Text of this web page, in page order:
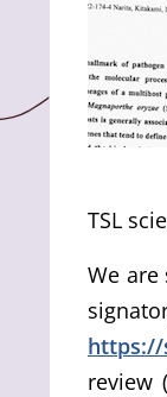
TSL
We are
review